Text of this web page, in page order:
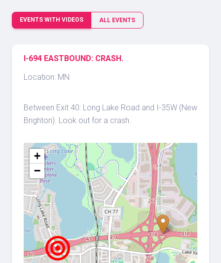
EVENTS WITH VIDEOS ALL EVENTS
I-694 EASTBOUND: CRASH.
Location: MN
Between Exit 40: Long Lake Road and I-35W (New
Brighton). Look out for a crash.
+
−